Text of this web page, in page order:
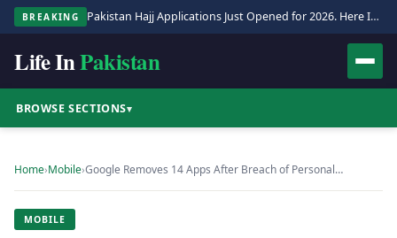
BREAKING Pakistan Hajj Applications Just Opened for 2026. Here Is the Full Process.
Life InPakistan
BROWSE SECTIONS▾
Home›Mobile›Google Removes 14 Apps After Breach of Personal…
MOBILE